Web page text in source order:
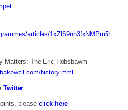
articles/
Matters: The Eric Hobsbawm
history.html
Twitter
please click here